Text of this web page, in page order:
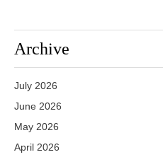
Archive
July 2026
June 2026
May 2026
April 2026